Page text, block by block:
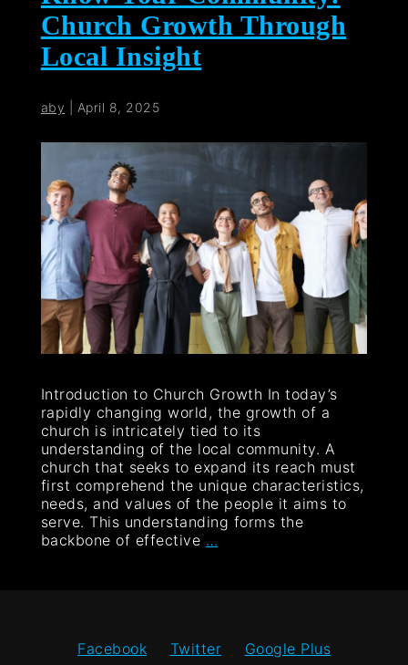
Church Growth Through
Local Insight
aby April 8, 2025
Introduction to Church Growth In today’s
rapidly changing world, the growth of a
church is intricately tied to its
understanding of the local community. A
church that seeks to expand its reach must
first comprehend the unique characteristics,
needs, and values of the people it aims to
serve. This understanding forms the
backbone of effective …
Facebook Twitter Google Plus